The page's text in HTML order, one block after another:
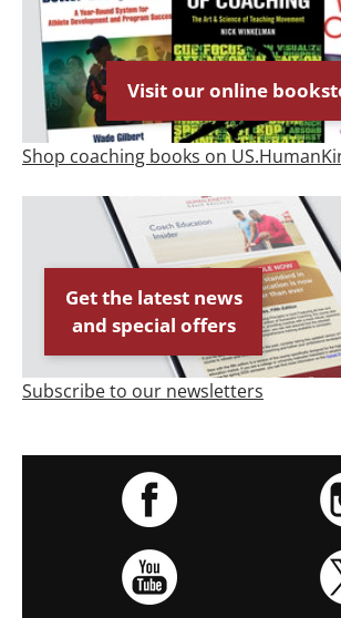
Visit our online
Shop coaching books on
Get the latest news
and special offers
Subscribe to our newsletters